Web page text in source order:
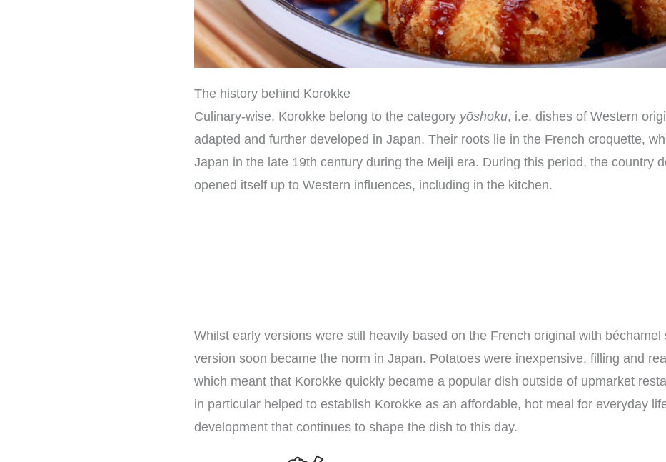
The history behind Korokke
Culinary-wise, Korokke belong to the category yōshoku, i.e. dishes of Western
adapted and further developed in Japan. Their roots lie in the French croquette,
Japan in the late 19th century during the Meiji era. During this period, the country
opened itself up to Western influences, including in the kitchen.
Whilst early versions were still heavily based on the French original with béchamel
version soon became the norm in Japan. Potatoes were inexpensive, filling and
which meant that Korokke quickly became a popular dish outside of upmarket
in particular helped to establish Korokke as an affordable, hot meal for everyday
development that continues to shape the dish to this day.